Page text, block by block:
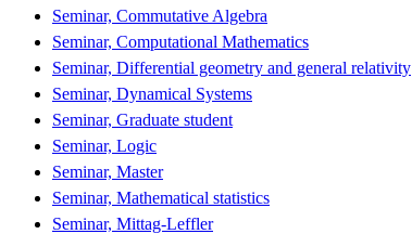
Seminar, Commutative Algebra
Seminar, Computational Mathematics
Seminar, Differential geometry and general relativity
Seminar, Dynamical Systems
Seminar, Graduate student
Seminar, Logic
Seminar, Master
Seminar, Mathematical statistics
Seminar, Mittag-Leffler